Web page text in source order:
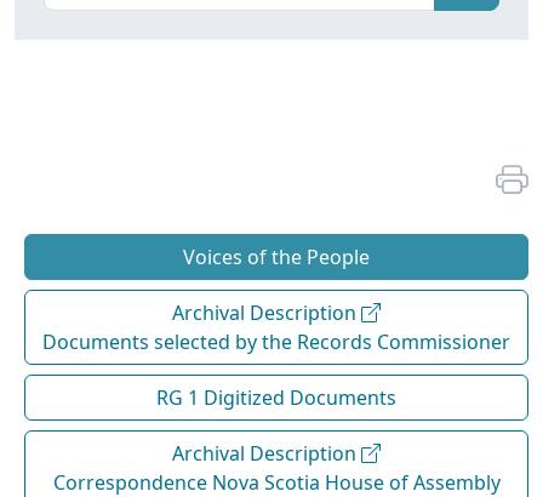
Voices of the People
Archival Description
Documents selected by the Records Commissioner
RG 1 Digitized Documents
Archival Description
Correspondence Nova Scotia House of Assembly